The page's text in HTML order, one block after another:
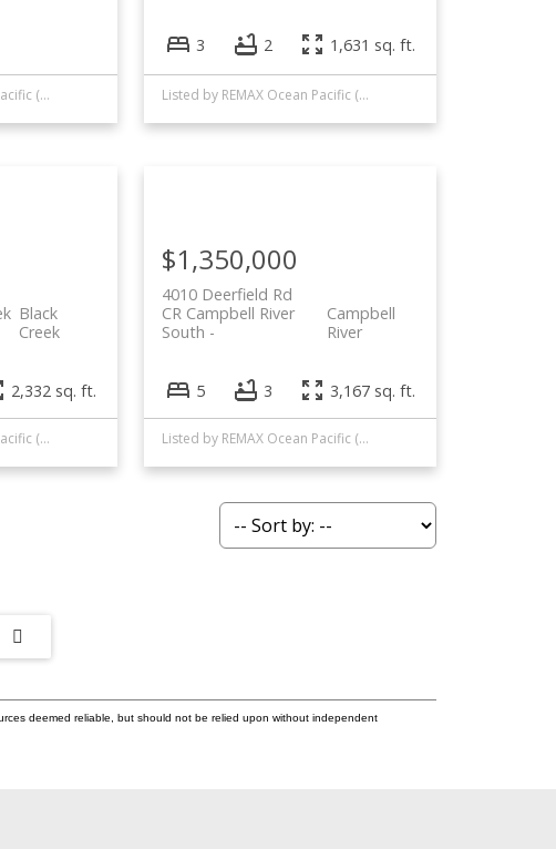
Listed by REMAX Ocean Pacific (CR)
3 2 1,631 sq. ft.
Listed by REMAX Ocean Pacific (CR)
Black
Creek
2,332 sq. ft.
Listed by REMAX Ocean Pacific (CR)
4010 Deerfield Rd
Campbell
River
CR Campbell River
South
$1,350,000
5 3 3,167 sq. ft.
Listed by REMAX Ocean Pacific (CR)
deemed reliable, but should not be relied upon without independent